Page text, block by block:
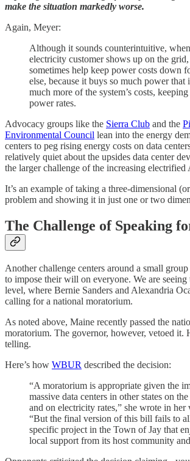
make the situation markedly worse.
Again, Meyer:
Although it sounds counterintuitive,
electricity customer shows up on the
sometimes help keep power costs down
else, because it buys so much power that
much more of the system’s costs,
power rates.
Advocacy groups like the Sierra Club and the
Environmental Council lean into the energy
centers to peg rising energy costs on data
relatively quiet about the upsides data center
the larger challenge of the increasing electrified
It’s an example of taking a three-dimensional
problem and showing it in just one or two
The Challenge of Speaking
Another challenge centers around a small
to impose their will on everyone. We are seeing
level, where Bernie Sanders and Alexandria
calling for a national moratorium.
As noted above, Maine recently passed the
moratorium. The governor, however, vetoed it.
telling.
Here’s how WBUR described the decision:
“A moratorium is appropriate given the
massive data centers in other states on
and on electricity rates,” she wrote in her
“But the final version of this bill fails to
specific project in the Town of Jay that
local support from its host community